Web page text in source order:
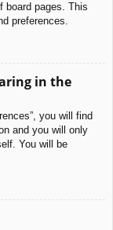
board pages. This
preferences.
in the
you will find
and you will only
You will be